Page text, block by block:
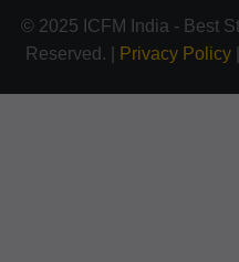
© 2025 ICFM India - Best
Reserved. |
Privacy Policy|